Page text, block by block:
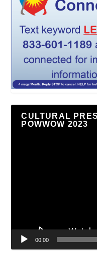
CULTURAL
POWWOW 2023
00:00